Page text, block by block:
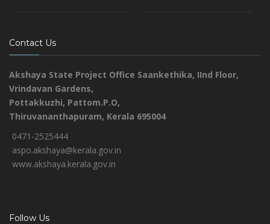
Contact Us
Akshaya State Project Office Saankethika, IInd Floor,
Vrindavan Gardens,
Pottakkuzhi, Pattom.P.O,
Thiruvananthapuram, Kerala 695004
0471-2525444
aspo.akshaya@kerala.gov.in
www.akshaya.kerala.gov.in
Follow Us